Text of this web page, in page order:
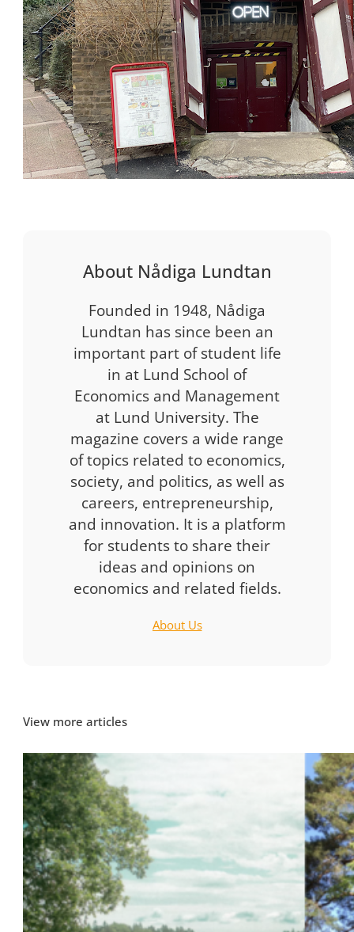
About Nådiga Lundtan
Founded in 1948, Nådiga
Lundtan has since been an
important part of student life
in at Lund School of
Economics and Management
at Lund University. The
magazine covers a wide range
of topics related to economics,
society, and politics, as well as
careers, entrepreneurship,
and innovation. It is a platform
for students to share their
ideas and opinions on
economics and related fields.
About Us
View more articles